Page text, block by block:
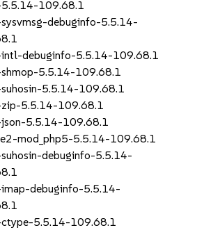
109.68.1
debuginfo-5.5.14-
debuginfo-5.5.14-109.68.1
5.5.14-109.68.1
5.5.14-109.68.1
5.5.14-109.68.1
5.5.14-109.68.1
mod_php5-5.5.14-109.68.1
debuginfo-5.5.14-
debuginfo-5.5.14-
5.5.14-109.68.1